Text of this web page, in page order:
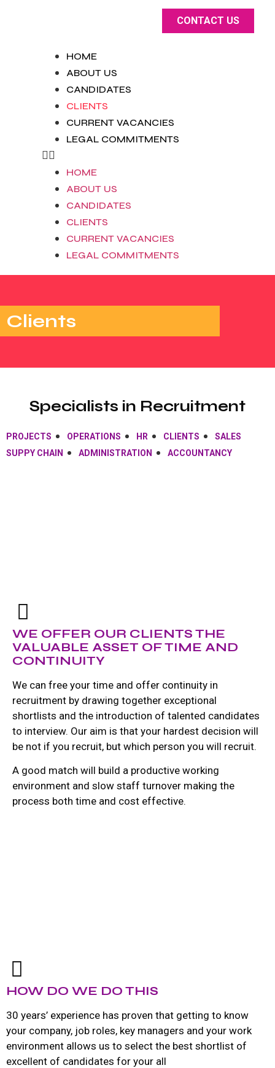
CONTACT US
HOME
ABOUT US
CANDIDATES
CLIENTS
CURRENT VACANCIES
LEGAL COMMITMENTS
HOME
ABOUT US
CANDIDATES
CLIENTS
CURRENT VACANCIES
LEGAL COMMITMENTS
Clients
Specialists in Recruitment
PROJECTS OPERATIONS HR CLIENTS
SALES
SUPPY CHAIN
ADMINISTRATION ACCOUNTANCY
WE OFFER OUR CLIENTS THE
VALUABLE ASSET OF TIME AND
CONTINUITY
We can free your time and offer continuity in
recruitment by drawing together exceptional
shortlists and the introduction of talented candidates
to interview. Our aim is that your hardest decision will
be not if you recruit, but which person you will recruit.
A good match will build a productive working
environment and slow staff turnover making the
process both time and cost effective.
HOW DO WE DO THIS
30 years’ experience has proven that getting to know
your company, job roles, key managers and your work
environment allows us to select the best shortlist of
excellent of candidates for your all